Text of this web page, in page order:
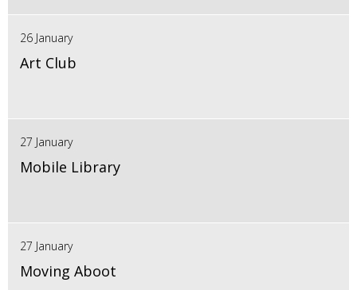
26 January
Art Club
27 January
Mobile Library
27 January
Moving Aboot